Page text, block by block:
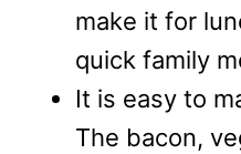
make it for
quick family
It is easy to
The bacon,